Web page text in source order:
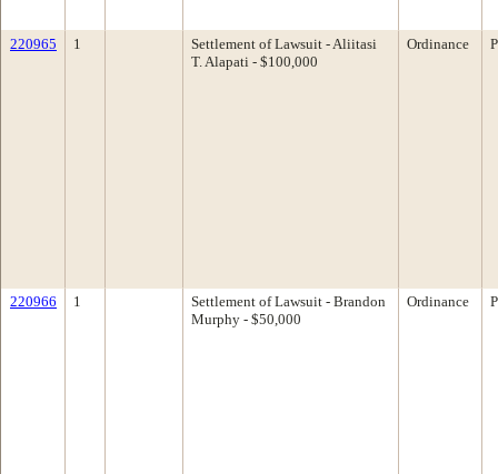
220965 1
Settlement of Lawsuit - Aliitasi
T. Alapati - $100,000
Ordinance
220966 1
Settlement of Lawsuit - Brandon
Murphy - $50,000
Ordinance